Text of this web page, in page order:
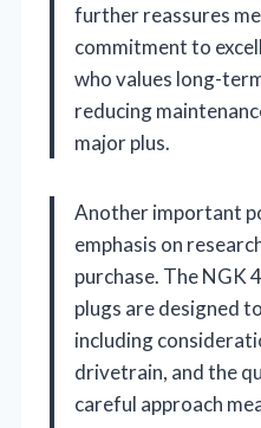
further reassures
commitment to
who values long-
reducing
major plus.
Another important
emphasis on
purchase. The NGK
plugs are designed
including
drivetrain, and the
careful approach